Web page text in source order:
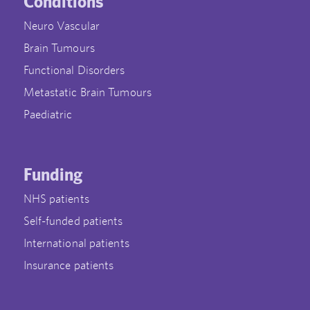
Neuro Vascular
Brain Tumours
Functional Disorders
Metastatic Brain Tumours
Paediatric
Funding
NHS patients
Self-funded patients
International patients
Insurance patients